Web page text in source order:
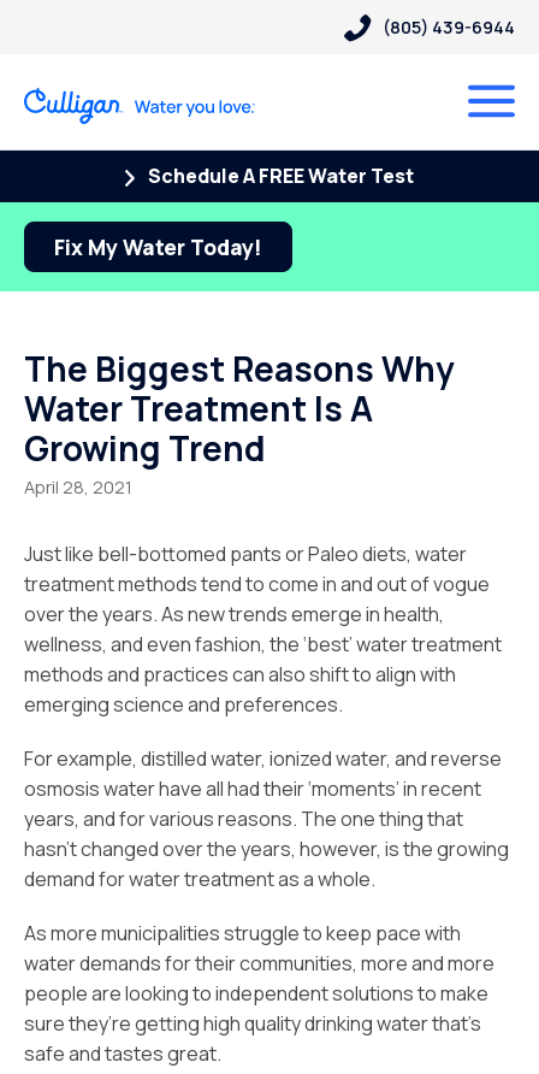
(805) 439-6944
Schedule A FREE Water Test
Fix My Water Today!
The Biggest Reasons Why
Water Treatment Is A
Growing Trend
April 28, 2021
Just like bell-bottomed pants or Paleo diets, water
treatment methods tend to come in and out of vogue
over the years. As new trends emerge in health,
wellness, and even fashion, the ‘best’ water treatment
methods and practices can also shift to align with
emerging science and preferences.
For example, distilled water, ionized water, and reverse
osmosis water have all had their ‘moments’ in recent
years, and for various reasons. The one thing that
hasn’t changed over the years, however, is the growing
demand for water treatment as a whole.
As more municipalities struggle to keep pace with
water demands for their communities, more and more
people are looking to independent solutions to make
sure they’re getting high quality drinking water that’s
safe and tastes great.